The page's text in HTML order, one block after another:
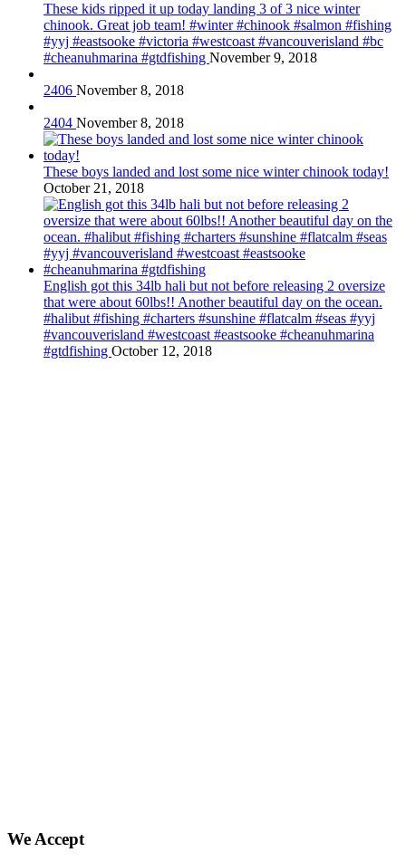
These kids ripped it up today landing 3 of 3 nice winter
chinook. Great job team! #winter #chinook #salmon #fishing
#yyj #eastsooke #victoria #westcoast #vancouverisland #bc
#cheanuhmarina #gtdfishing November 9, 2018
2406 November 8, 2018
2404 November 8, 2018
These boys landed and lost some nice winter chinook today!
October 21, 2018
English got this 34lb hali but not before releasing 2 oversize
that were about 60lbs!! Another beautiful day on the ocean.
#halibut #fishing #charters #sunshine #flatcalm #seas #yyj
#vancouverisland #westcoast #eastsooke #cheanuhmarina
#gtdfishing October 12, 2018
We Accept